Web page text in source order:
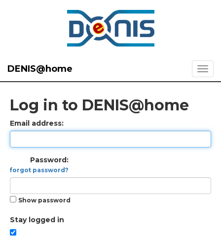
DENIS@home
Log in to DENIS@home
Email address:
Password:
forgot password?
Show password
Stay logged in